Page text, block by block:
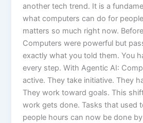
another tech trend. It is a
what computers can do for
matters so much right now.
Computers were powerful but
exactly what you told them. You
every step. With Agentic AI:
active. They take initiative. They
They work toward goals. This
work gets done. Tasks that used
people hours can now be done